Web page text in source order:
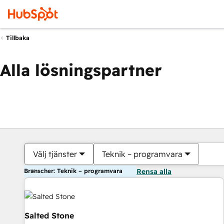
Tillbaka
Alla lösningspartner
Välj tjänster Teknik – programvara
Branscher: Teknik – programvara Rensa alla
Salted Stone